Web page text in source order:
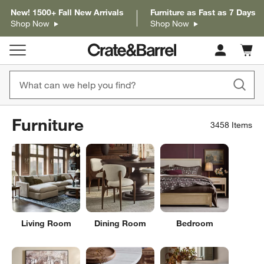
New! 1500+ Fall New Arrivals
Shop Now
Furniture as Fast as 7 Days
Shop Now
Cart
items
Furniture 3458 Items
Living Room Dining Room Bedroom